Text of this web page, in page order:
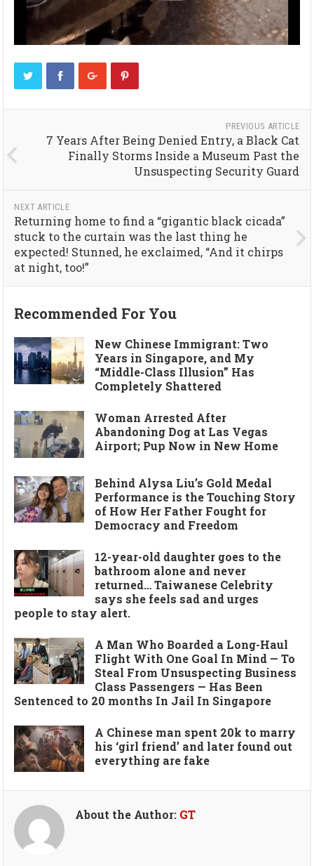
PREVIOUS ARTICLE
7 Years After Being Denied Entry, a Black Cat
Finally Storms Inside a Museum Past the
Unsuspecting Security Guard
NEXT ARTICLE
Returning home to find a “gigantic black cicada”
stuck to the curtain was the last thing he
expected! Stunned, he exclaimed, “And it chirps
at night, too!”
Recommended For You
New Chinese Immigrant: Two
Years in Singapore, and My
“Middle-Class Illusion” Has
Completely Shattered
Woman Arrested After
Abandoning Dog at Las Vegas
Airport; Pup Now in New Home
Behind Alysa Liu’s Gold Medal
Performance is the Touching Story
of How Her Father Fought for
Democracy and Freedom
12-year-old daughter goes to the
bathroom alone and never
returned… Taiwanese Celebrity
says she feels sad and urges
people to stay alert.
A Man Who Boarded a Long-Haul
Flight With One Goal In Mind — To
Steal From Unsuspecting Business
Class Passengers — Has Been
Sentenced to 20 months In Jail In Singapore
A Chinese man spent 20k to marry
his ‘girl friend’ and later found out
everything are fake
About the Author: GT